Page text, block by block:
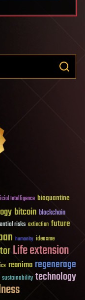
Intelligence bioquantine
bitcoin blockchain
risks extinction future
humanity ideaxme
Life extension
reanima regenerage
sustainability technology